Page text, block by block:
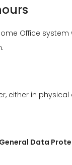
Office system
either in
General Data